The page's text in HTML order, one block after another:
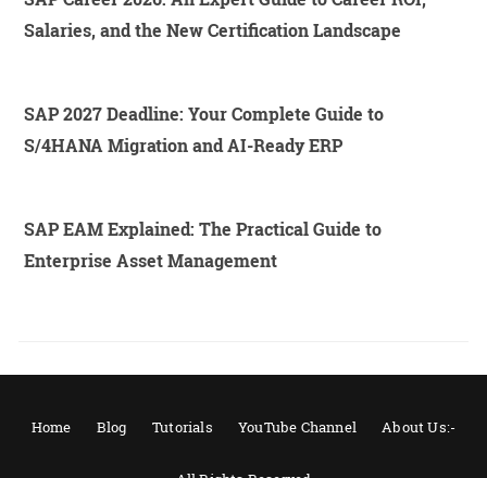
Salaries, and the New Certification Landscape
SAP 2027 Deadline: Your Complete Guide to
S/4HANA Migration and AI-Ready ERP
SAP EAM Explained: The Practical Guide to
Enterprise Asset Management
Home Blog Tutorials YouTube Channel About Us:-